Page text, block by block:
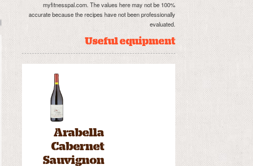
myfitnesspal.com. The values here may not be 100%
accurate because the recipes have not been professionally
evaluated.
Useful equipment
Arabella
Cabernet
Sauvignon